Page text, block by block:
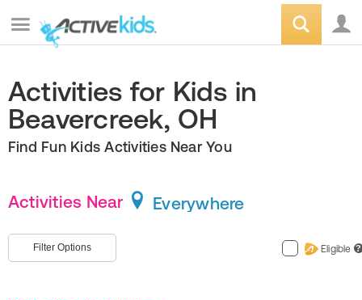
Activities for Kids in
Beavercreek, OH
Find Fun Kids Activities Near You
Activities Near Everywhere
Filter Options Eligible ?